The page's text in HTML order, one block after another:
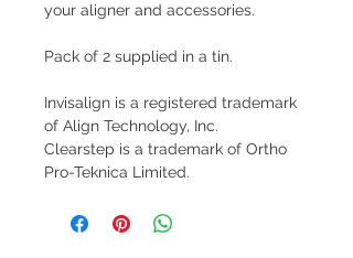
your aligner and accessories.
Pack of 2 supplied in a tin.
Invisalign is a registered trademark
of Align Technology, Inc.
Clearstep is a trademark of Ortho
Pro-Teknica Limited.